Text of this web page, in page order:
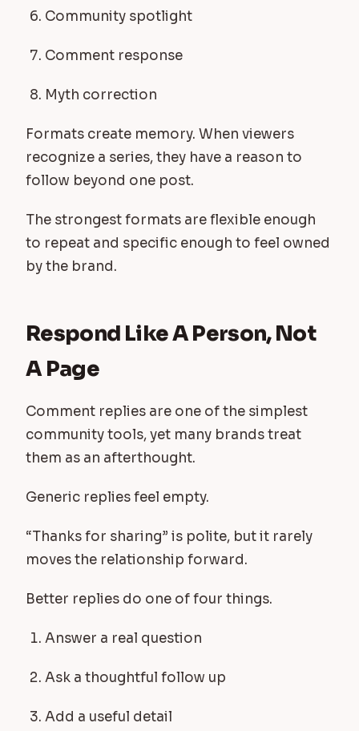
Community spotlight
Comment response
Myth correction
Formats create memory. When viewers
recognize a series, they have a reason to
follow beyond one post.
The strongest formats are flexible enough
to repeat and specific enough to feel owned
by the brand.
Respond Like A Person, Not
A Page
Comment replies are one of the simplest
community tools, yet many brands treat
them as an afterthought.
Generic replies feel empty.
“Thanks for sharing” is polite, but it rarely
moves the relationship forward.
Better replies do one of four things.
Answer a real question
Ask a thoughtful follow up
Add a useful detail